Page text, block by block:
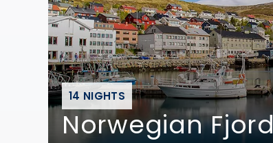
14 NIGHTS
Norwegian